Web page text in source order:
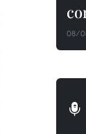
08/